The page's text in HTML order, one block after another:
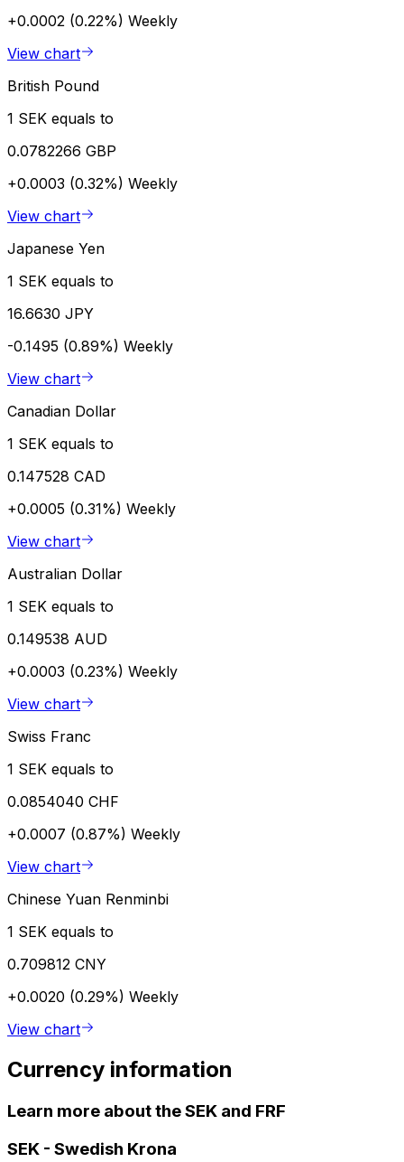
+0.0002 (0.22%) Weekly
View chart
British Pound
1 SEK equals to
0.0782266 GBP
+0.0003 (0.32%) Weekly
View chart
Japanese Yen
1 SEK equals to
16.6630 JPY
-0.1495 (0.89%) Weekly
View chart
Canadian Dollar
1 SEK equals to
0.147528 CAD
+0.0005 (0.31%) Weekly
View chart
Australian Dollar
1 SEK equals to
0.149538 AUD
+0.0003 (0.23%) Weekly
View chart
Swiss Franc
1 SEK equals to
0.0854040 CHF
+0.0007 (0.87%) Weekly
View chart
Chinese Yuan Renminbi
1 SEK equals to
0.709812 CNY
+0.0020 (0.29%) Weekly
View chart
Currency information
Learn more about the SEK and FRF
SEK - Swedish Krona